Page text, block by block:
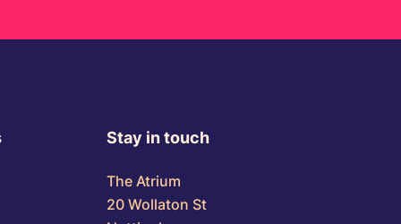
Stay in touch
The Atrium
20 Wollaton St